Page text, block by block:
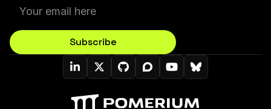
Subscribe
Pomerium On LinkedIn
Pomerium On Twitter (X)
Pomerium On Github
Pomerium On Discourse
Pomerium On
Pomerium On